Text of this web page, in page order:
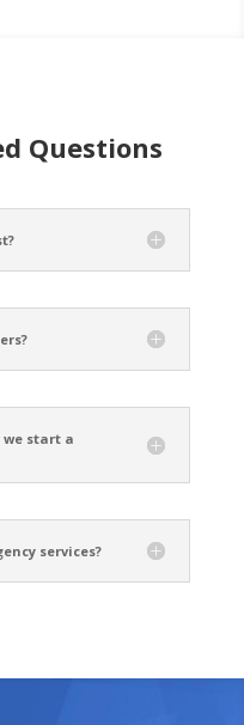
Questions
we start a
services?